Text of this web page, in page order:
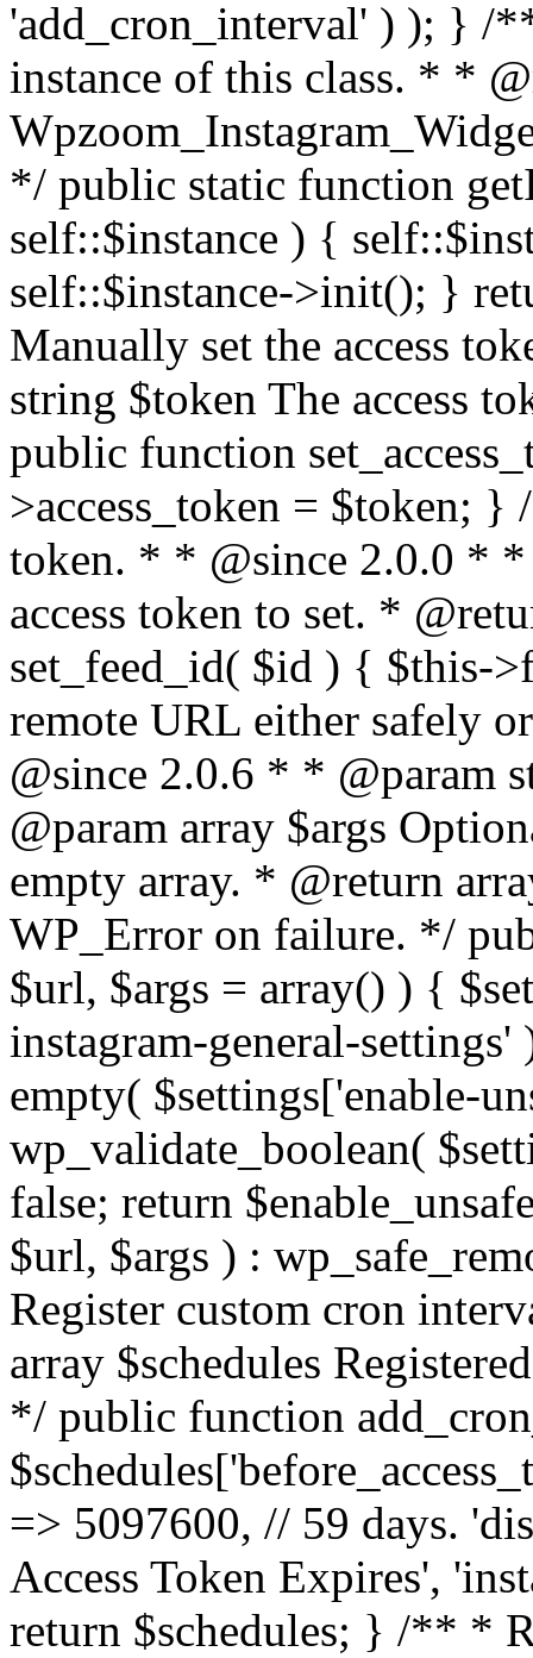
'add_cron_interval' ) ); } /
instance of this class. * *
*/ public static function
self::$instance ) {
self::$instance->init(); }
Manually set the access
string $token The access
public function
>access_token = $token;
token. * * @since 2.0.0 * *
access token to set. *
set_feed_id( $id ) { $this-
remote URL either safely
@since 2.0.6 * * @param
@param array $args
empty array. * @return
WP_Error on failure. */
$url, $args = array() ) {
instagram-general-settings'
empty( $settings['enable-
wp_validate_boolean(
false; return
$url, $args ) :
Register custom cron
array $schedules
*/ public function
=> 5097600, // 59 days.
Access Token Expires',
return $schedules; } /** *